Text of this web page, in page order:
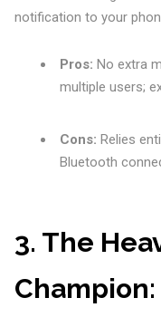
notification to your
Pros: No extra
multiple users;
Cons: Relies
Bluetooth
3. The
Champion: